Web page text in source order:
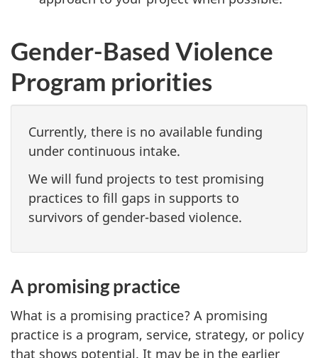
Gender-Based Violence
Program priorities
Currently, there is no available funding
under continuous intake.
We will fund projects to test promising
practices to fill gaps in supports to
survivors of gender-based violence.
A promising practice
What is a promising practice? A promising
practice is a program, service, strategy, or policy
that shows potential. It may be in the earlier